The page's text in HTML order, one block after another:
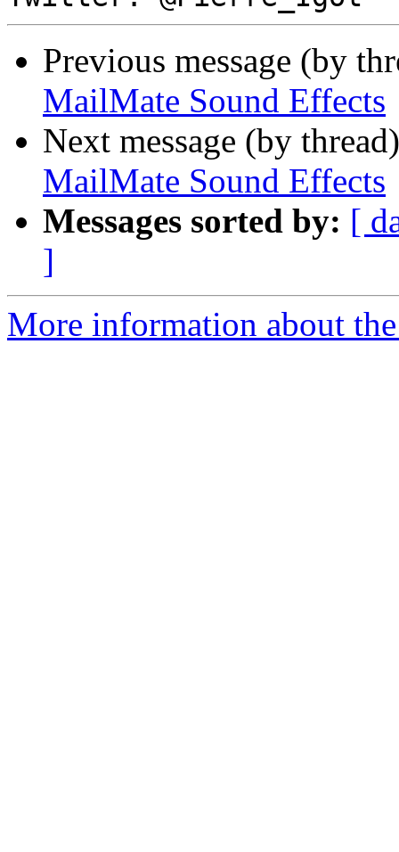
Previous message (by
MailMate Sound Effects
Next message (by
MailMate Sound Effects
Messages sorted by: [
]
More information about